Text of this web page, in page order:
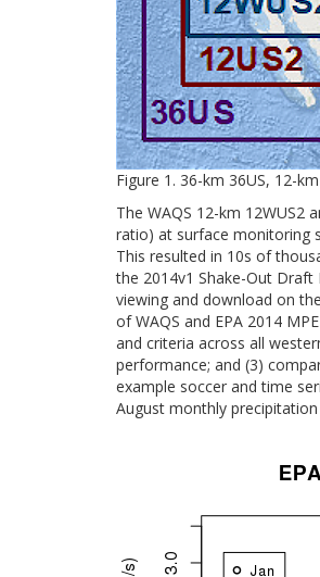
Figure 1. 36-km 36US, 12-
The WAQS 12-km 12WUS2
ratio) at surface monitoring
This resulted in 10s of
the 2014v1 Shake-Out Draft
viewing and download on
of WAQS and EPA 2014
and criteria across all
performance; and (3)
example soccer and time
August monthly